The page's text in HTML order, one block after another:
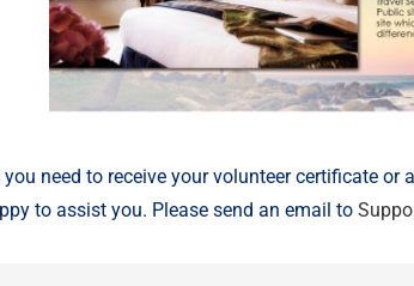
you need to receive your volunteer certificate
to assist you. Please send an email to